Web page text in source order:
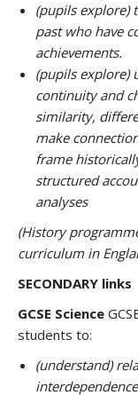
(pupils explore)
past who have
achievements.
(pupils explore)
continuity and
similarity,
make
frame
structured
analyses
(History
curriculum in
SECONDARY links
GCSE Science
students to:
(understand)